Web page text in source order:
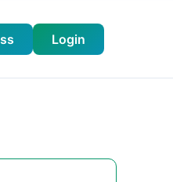
Login